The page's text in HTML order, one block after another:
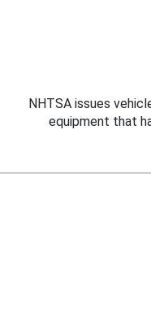
NHTSA issues
equipment that